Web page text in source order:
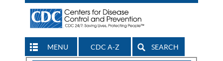
MENU CDC A-Z SEARCH